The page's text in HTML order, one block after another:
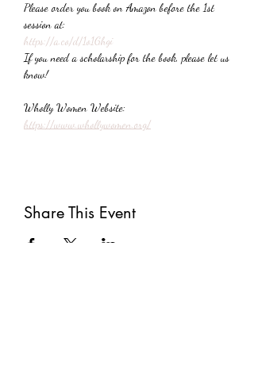
Please order you book on Amazon before the 1st
session at:
https://a.co/d/1o1Ghgi
If you need a scholarship for the book, please let us
know!
Wholly Women Website:
https://www.whollywomen.org/
Share This Event